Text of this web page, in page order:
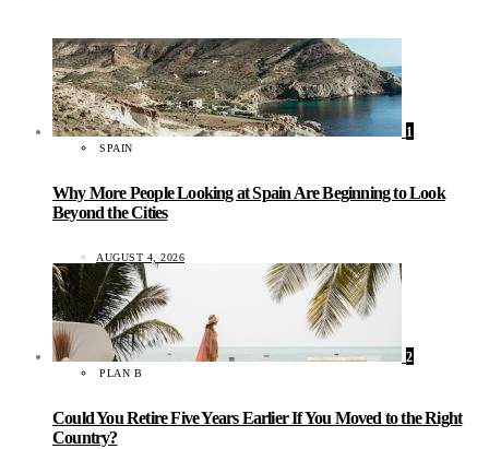
1
SPAIN
Why More People Looking at Spain Are Beginning to Look
Beyond the Cities
AUGUST 4, 2026
2
PLAN B
Could You Retire Five Years Earlier If You Moved to the Right
Country?